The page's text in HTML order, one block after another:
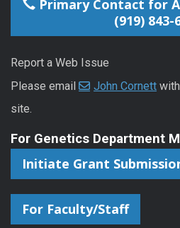
Primary Contact for
(919) 843-
Report a Web Issue
Please email
John Cornett
site.
For Genetics Department
Initiate Grant
For Faculty/Staff